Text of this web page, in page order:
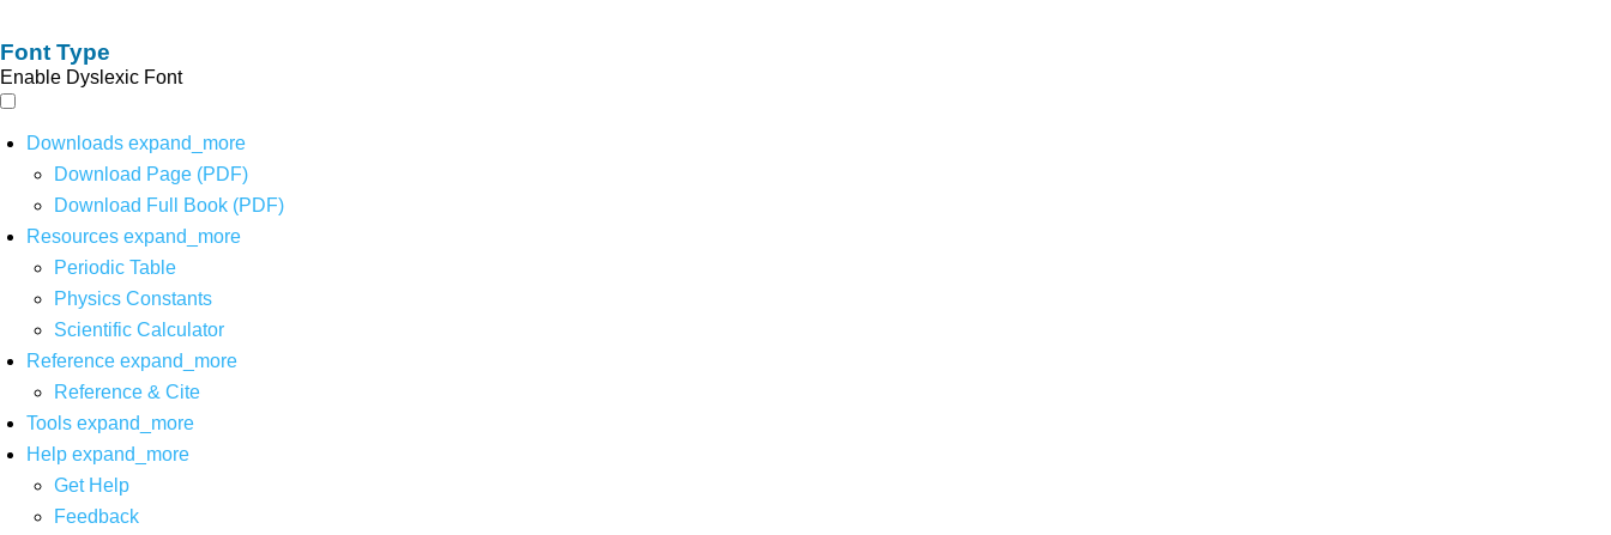
Font Type
Enable Dyslexic Font
Downloads expand_more
Download Page (PDF)
Download Full Book (PDF)
Resources expand_more
Periodic Table
Physics Constants
Scientific Calculator
Reference expand_more
Reference & Cite
Tools expand_more
Help expand_more
Get Help
Feedback